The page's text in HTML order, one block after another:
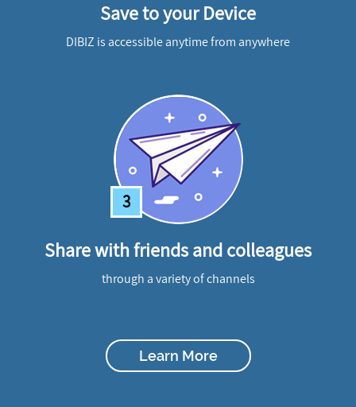
Save to your Device
DIBIZ is accessible anytime from anywhere
3
Share with friends and colleagues
through a variety of channels
Learn More